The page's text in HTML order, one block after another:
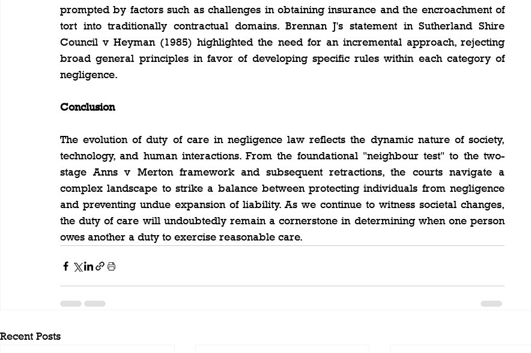
prompted by factors such as challenges in obtaining insurance and the encroachment of
tort into traditionally contractual domains. Brennan J's statement in Sutherland Shire
Council v Heyman (1985) highlighted the need for an incremental approach, rejecting
broad general principles in favor of developing specific rules within each category of
negligence.
Conclusion
The evolution of duty of care in negligence law reflects the dynamic nature of society,
technology, and human interactions. From the foundational "neighbour test" to the two-
stage Anns v Merton framework and subsequent retractions, the courts navigate a
complex landscape to strike a balance between protecting individuals from negligence
and preventing undue expansion of liability. As we continue to witness societal changes,
the duty of care will undoubtedly remain a cornerstone in determining when one person
owes another a duty to exercise reasonable care.
Recent Posts